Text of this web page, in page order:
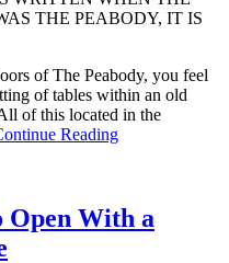
THE PEABODY, IT IS
of The Peabody, you feel
of tables within an old
of this located in the
Reading
Open With a